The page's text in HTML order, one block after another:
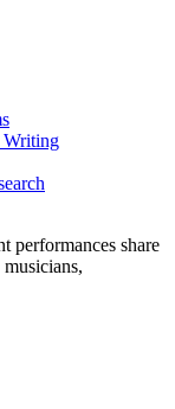
Writing
performances share